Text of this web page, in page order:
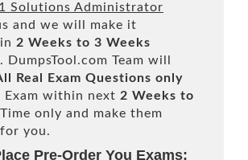
Solutions Administrator
and we will make it
2 Weeks to 3 Weeks
DumpsTool.com Team will
Real
Exam Questions only
Exam within next 2 Weeks to
Time only and make them
you.
Pre-Order You Exams: